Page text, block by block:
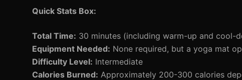
Quick Stats Box:
Total Time: 30 minutes (including warm-up and cool-
Equipment Needed: None required, but a yoga mat
Difficulty Level: Intermediate
Calories Burned: Approximately 200-300 calories